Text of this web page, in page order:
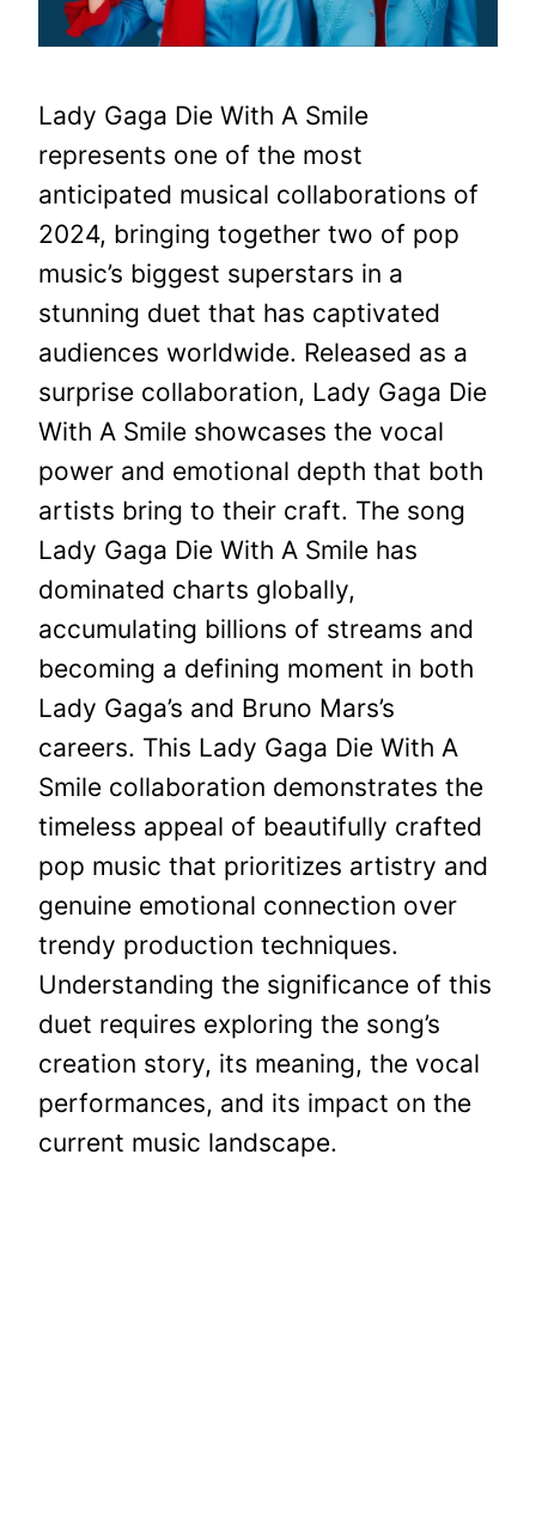
Lady Gaga Die With A Smile
represents one of the most
anticipated musical collaborations of
2024, bringing together two of pop
music’s biggest superstars in a
stunning duet that has captivated
audiences worldwide. Released as a
surprise collaboration, Lady Gaga Die
With A Smile showcases the vocal
power and emotional depth that both
artists bring to their craft. The song
Lady Gaga Die With A Smile has
dominated charts globally,
accumulating billions of streams and
becoming a defining moment in both
Lady Gaga’s and Bruno Mars’s
careers. This Lady Gaga Die With A
Smile collaboration demonstrates the
timeless appeal of beautifully crafted
pop music that prioritizes artistry and
genuine emotional connection over
trendy production techniques.
Understanding the significance of this
duet requires exploring the song’s
creation story, its meaning, the vocal
performances, and its impact on the
current music landscape.